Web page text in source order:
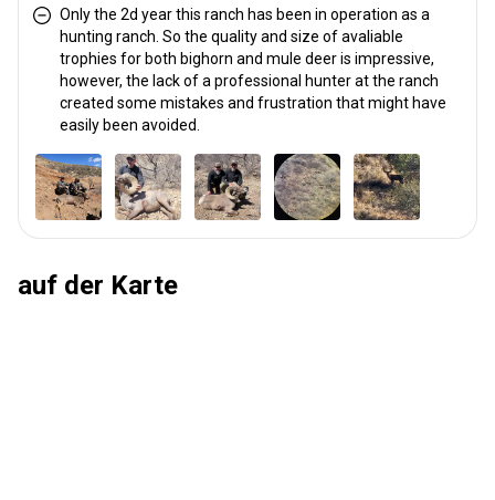
Only the 2d year this ranch has been in operation as a
hunting ranch. So the quality and size of avaliable
trophies for both bighorn and mule deer is impressive,
however, the lack of a professional hunter at the ranch
created some mistakes and frustration that might have
easily been avoided.
auf der Karte